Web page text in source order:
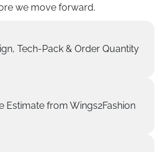
we move forward.
Tech-Pack & Order Quantity
Estimate from Wings2Fashion